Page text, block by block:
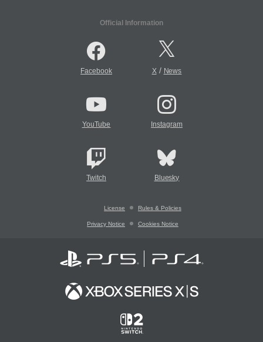
Official Information
Facebook X/ News
YouTube Instagram
Twitch Bluesky
License Rules & Policies
Privacy Notice Cookies Notice